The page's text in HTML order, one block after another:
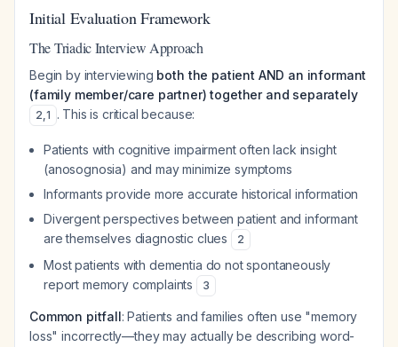
Initial Evaluation Framework
The Triadic Interview Approach
Begin by interviewing both the patient AND an informant
(family member/care partner) together and separately
2,1 . This is critical because:
Patients with cognitive impairment often lack insight
(anosognosia) and may minimize symptoms
Informants provide more accurate historical information
Divergent perspectives between patient and informant
are themselves diagnostic clues
2
Most patients with dementia do not spontaneously
report memory complaints
3
Common pitfall: Patients and families often use "memory
loss" incorrectly—they may actually be describing word-